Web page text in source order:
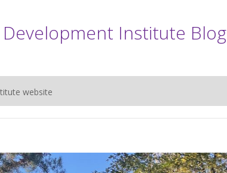
Development Institute Blog
website